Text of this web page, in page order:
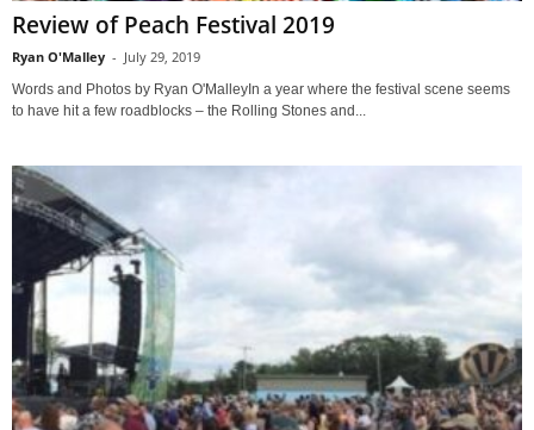
Review of Peach Festival 2019
Ryan O'Malley - July 29, 2019
Words and Photos by Ryan O'MalleyIn a year where the festival scene seems
to have hit a few roadblocks – the Rolling Stones and...